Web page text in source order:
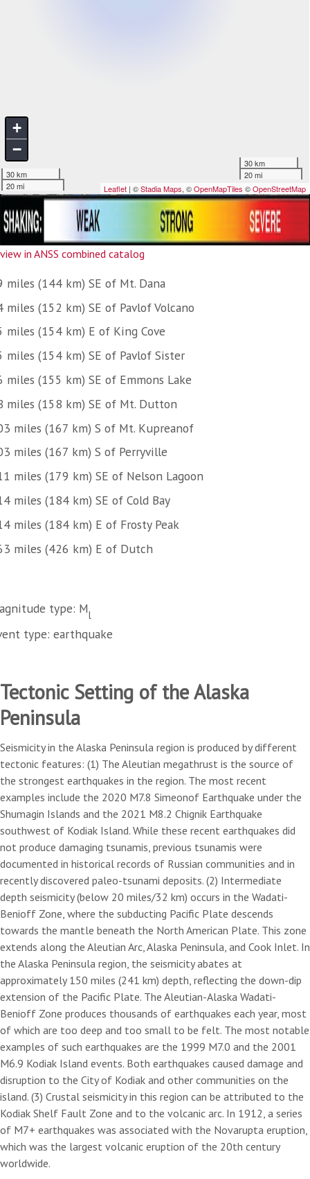
view in ANSS combined catalog
miles (144 km) SE of Mt. Dana
miles (152 km) SE of Pavlof Volcano
miles (154 km) E of King Cove
miles (154 km) SE of Pavlof Sister
miles (155 km) SE of Emmons Lake
miles (158 km) SE of Mt. Dutton
miles (167 km) S of Mt. Kupreanof
miles (167 km) S of Perryville
miles (179 km) SE of Nelson Lagoon
miles (184 km) SE of Cold Bay
miles (184 km) E of Frosty Peak
miles (426 km) E of Dutch
type: Ml
type: earthquake
Tectonic Setting of the Alaska
Peninsula
Seismicity in the Alaska Peninsula region is produced by different
tectonic features: (1) The Aleutian megathrust is the source of
the strongest earthquakes in the region. The most recent
examples include the 2020 M7.8 Simeonof Earthquake under the
Shumagin Islands and the 2021 M8.2 Chignik Earthquake
southwest of Kodiak Island. While these recent earthquakes did
not produce damaging tsunamis, previous tsunamis were
documented in historical records of Russian communities and in
recently discovered paleo-tsunami deposits. (2) Intermediate
depth seismicity (below 20 miles/32 km) occurs in the Wadati-
Benioff Zone, where the subducting Pacific Plate descends
towards the mantle beneath the North American Plate. This zone
extends along the Aleutian Arc, Alaska Peninsula, and Cook Inlet. In
the Alaska Peninsula region, the seismicity abates at
approximately 150 miles (241 km) depth, reflecting the down-dip
extension of the Pacific Plate. The Aleutian-Alaska Wadati-
Benioff Zone produces thousands of earthquakes each year, most
of which are too deep and too small to be felt. The most notable
examples of such earthquakes are the 1999 M7.0 and the 2001
M6.9 Kodiak Island events. Both earthquakes caused damage and
disruption to the City of Kodiak and other communities on the
island. (3) Crustal seismicity in this region can be attributed to the
Kodiak Shelf Fault Zone and to the volcanic arc. In 1912, a series
of M7+ earthquakes was associated with the Novarupta eruption,
which was the largest volcanic eruption of the 20th century
worldwide.